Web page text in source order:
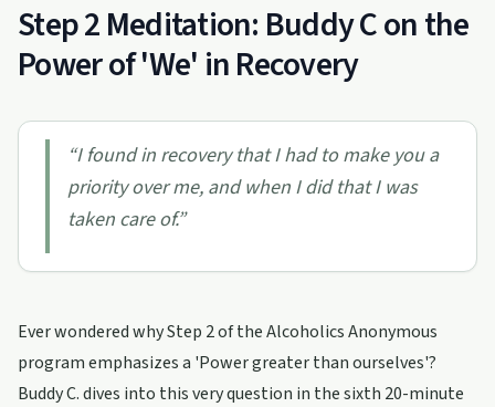
Step 2 Meditation: Buddy C on the
Power of 'We' in Recovery
“I found in recovery that I had to make you a
priority over me, and when I did that I was
taken care of.”
Ever wondered why Step 2 of the Alcoholics Anonymous
program emphasizes a 'Power greater than ourselves'?
Buddy C. dives into this very question in the sixth 20-minute